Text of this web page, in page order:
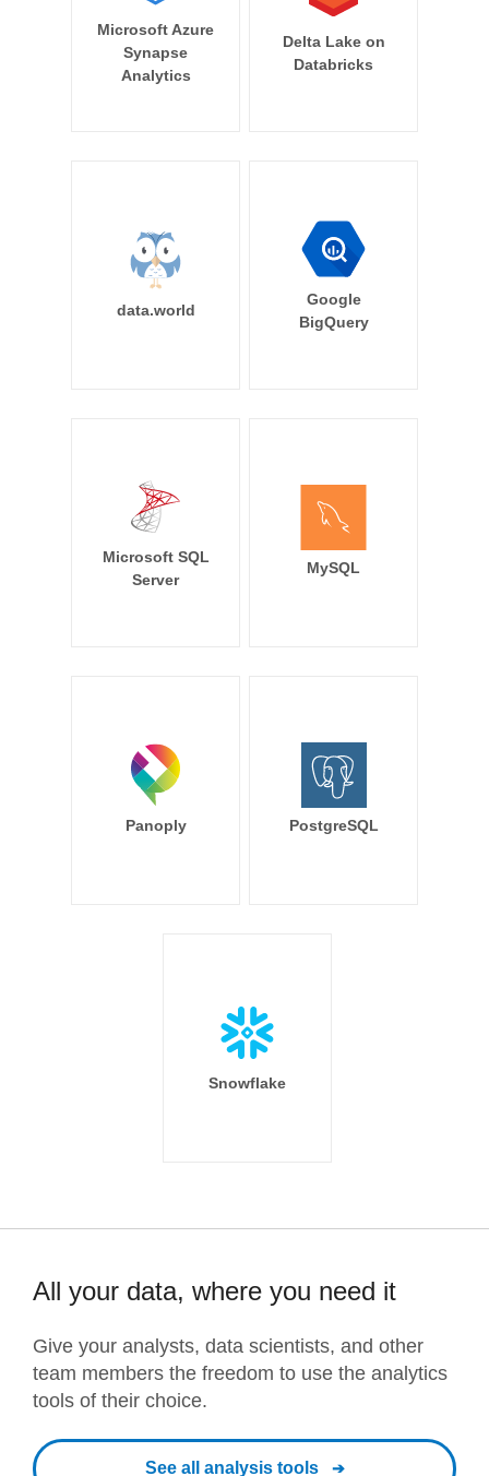
Microsoft Azure
Synapse
Analytics
Delta Lake on
Databricks
data.world
Google
BigQuery
Microsoft SQL
Server
MySQL
Panoply PostgreSQL
Snowflake
All your data, where you need it
Give your analysts, data scientists, and other
team members the freedom to use the analytics
tools of their choice.
See all analysis tools